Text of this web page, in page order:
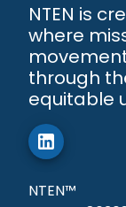
NTEN is
where
through
equitable
NTEN™